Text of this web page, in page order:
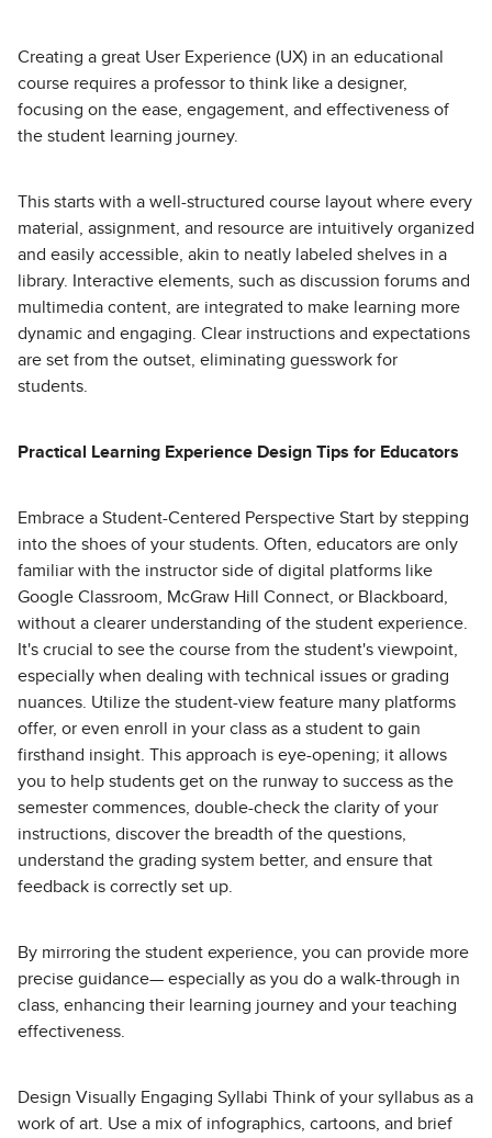
Creating a great User Experience (UX) in an educational
course requires a professor to think like a designer,
focusing on the ease, engagement, and effectiveness of
the student learning journey.
This starts with a well-structured course layout where every
material, assignment, and resource are intuitively organized
and easily accessible, akin to neatly labeled shelves in a
library. Interactive elements, such as discussion forums and
multimedia content, are integrated to make learning more
dynamic and engaging. Clear instructions and expectations
are set from the outset, eliminating guesswork for
students.
Practical Learning Experience Design Tips for Educators
Embrace a Student-Centered Perspective Start by stepping
into the shoes of your students. Often, educators are only
familiar with the instructor side of digital platforms like
Google Classroom, McGraw Hill Connect, or Blackboard,
without a clearer understanding of the student experience.
It's crucial to see the course from the student's viewpoint,
especially when dealing with technical issues or grading
nuances. Utilize the student-view feature many platforms
offer, or even enroll in your class as a student to gain
firsthand insight. This approach is eye-opening; it allows
you to help students get on the runway to success as the
semester commences, double-check the clarity of your
instructions, discover the breadth of the questions,
understand the grading system better, and ensure that
feedback is correctly set up.
By mirroring the student experience, you can provide more
precise guidance— especially as you do a walk-through in
class, enhancing their learning journey and your teaching
effectiveness.
Design Visually Engaging Syllabi Think of your syllabus as a
work of art. Use a mix of infographics, cartoons, and brief